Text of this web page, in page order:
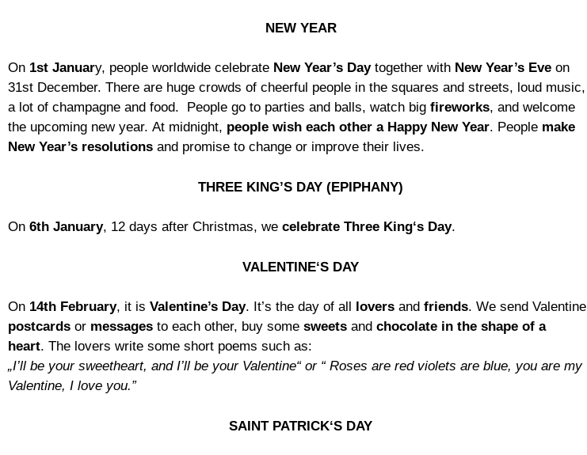
NEW YEAR
On 1st January, people worldwide celebrate New Year’s Daytogether with New Year’s Eve on
31st December. There are huge crowds of cheerful people in the squares and streets, loud music,
a lot of champagne and food. People go to parties and balls, watch big fireworks, and welcome
the upcoming new year. At midnight, people wish each other a Happy New Year. People make
New Year’s resolutions and promise to change or improve their lives.
THREE KING’S DAY (EPIPHANY)
On 6th January, 12 days after Christmas, we celebrate Three King‘s Day.
VALENTINE‘S DAY
On 14th February, it is Valentine’s Day. It’s the day of all lovers and friends. We send Valentine
postcards or messages to each other, buy some sweets and chocolate in the shape of a
heart. The lovers write some short poems such as:
„I’ll be your sweetheart, and I’ll be your Valentine“ or “ Roses are red violets are blue, you are my
Valentine, I love you.”
SAINT PATRICK‘S DAY